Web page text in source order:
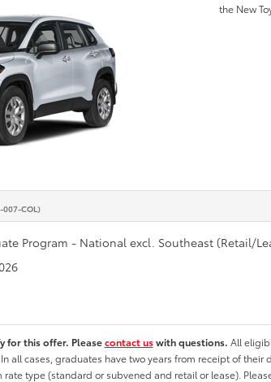
the New
COL)
Program - National excl. Southeast (Retail/
for this offer. Pleasecontact uswith questions. All
In all cases, graduates have two years from receipt of
type (standard or subvened and retail or lease).